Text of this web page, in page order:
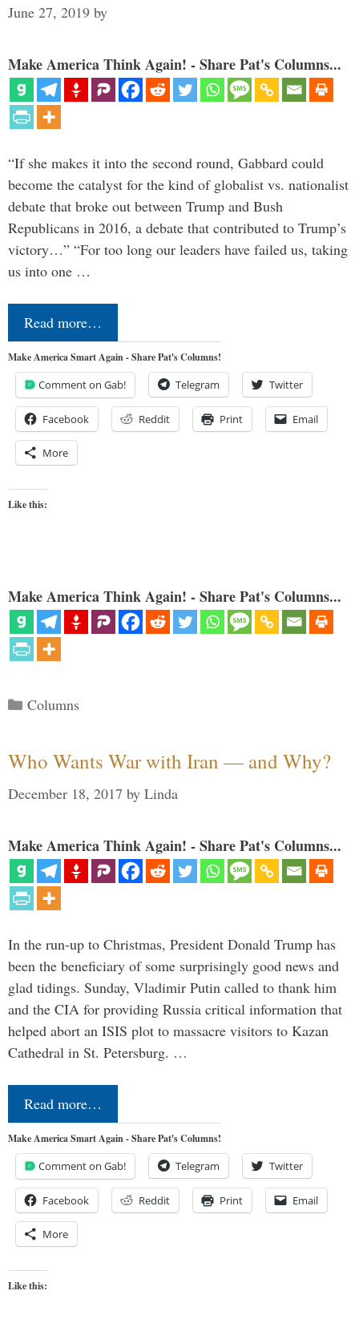
June 27, 2019 by
Make America Think Again! - Share Pat's Columns...
“If she makes it into the second round, Gabbard could
become the catalyst for the kind of globalist vs. nationalist
debate that broke out between Trump and Bush
Republicans in 2016, a debate that contributed to Trump’s
victory…” “For too long our leaders have failed us, taking
us into one …
Read more…
Make America Smart Again - Share Pat's Columns!
Comment on Gab! Telegram Twitter
Facebook Reddit Print Email
More
Like this:
Make America Think Again! - Share Pat's Columns...
Categories
Columns
Who Wants War with Iran — and Why?
December 18, 2017 by Linda
Make America Think Again! - Share Pat's Columns...
In the run-up to Christmas, President Donald Trump has
been the beneficiary of some surprisingly good news and
glad tidings. Sunday, Vladimir Putin called to thank him
and the CIA for providing Russia critical information that
helped abort an ISIS plot to massacre visitors to Kazan
Cathedral in St. Petersburg. …
Read more…
Make America Smart Again - Share Pat's Columns!
Comment on Gab! Telegram Twitter
Facebook Reddit Print Email
More
Like this: